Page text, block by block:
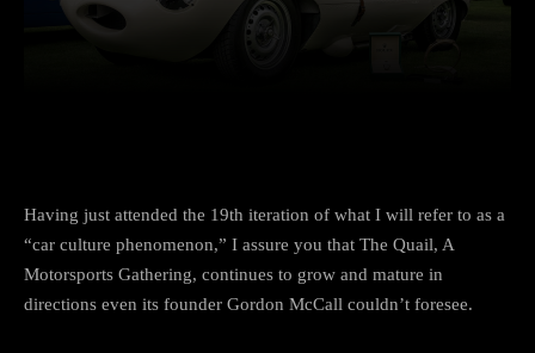
Having just attended the 19th iteration of what I will refer to as a
“car culture phenomenon,” I assure you that The Quail, A
Motorsports Gathering, continues to grow and mature in
directions even its founder Gordon McCall couldn’t foresee.